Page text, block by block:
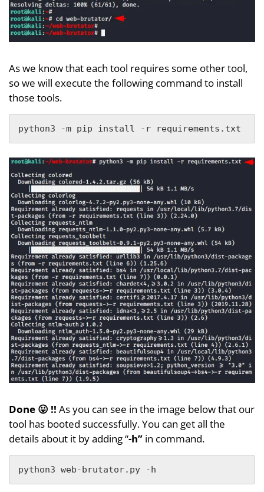
As we know that each tool requires some other tool,
so we will execute the following command to install
those tools.
python3 -m pip install -r requirements.txt
Done 😛 !! As you can see in the image below that our
tool has booted successfully. You can get all the
details about it by adding “-h” in command.
python3 web-brutator.py -h